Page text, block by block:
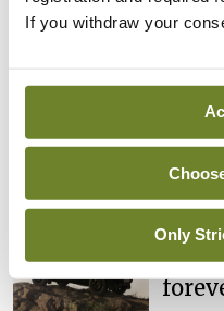
If you withdraw your
Only
the
By
Motoring